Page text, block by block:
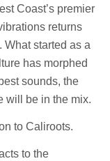
Coast’s premier
returns
What started as a
has morphed
sounds, the
will be in the mix.
to Caliroots.
to the